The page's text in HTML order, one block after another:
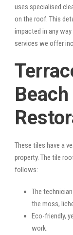
uses specialised
on the roof. This
impacted in any
services we offer
These tiles have a
property. The tile
follows:
The
the moss,
Eco-friendly,
work.